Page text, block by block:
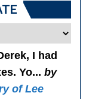
I had
Yo...by
of Lee